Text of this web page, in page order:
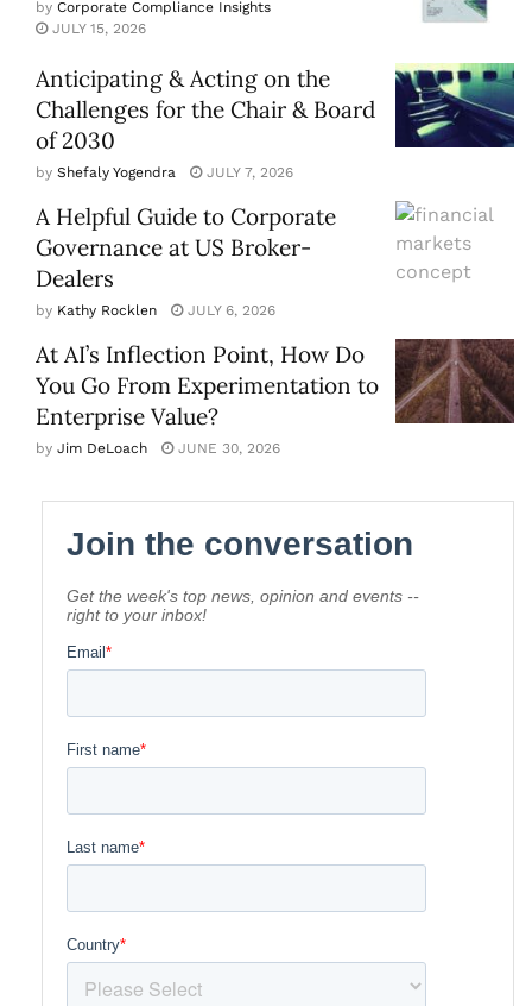
by Corporate Compliance Insights
JULY 15, 2026
Anticipating & Acting on the
Challenges for the Chair & Board
of 2030
by Shefaly Yogendra JULY 7, 2026
A Helpful Guide to Corporate
Governance at US Broker-
Dealers
by Kathy Rocklen JULY 6, 2026
At AI’s Inflection Point, How Do
You Go From Experimentation to
Enterprise Value?
by Jim DeLoach JUNE 30, 2026